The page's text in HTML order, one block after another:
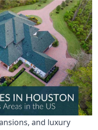
and luxury